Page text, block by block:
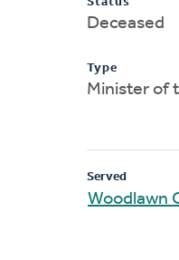
Deceased
Type
Minister of
Served
Woodlawn